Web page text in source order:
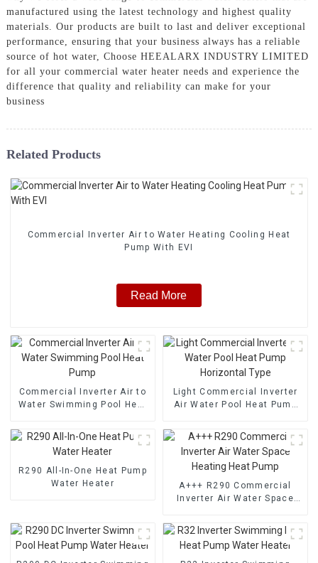
manufactured using the latest technology and highest quality
materials. Our products are built to last and deliver exceptional
performance, ensuring that your business always has a reliable
source of hot water, Choose HEEALARX INDUSTRY LIMITED
for all your commercial water heater needs and experience the
difference that quality and reliability can make for your
business
Related Products
Commercial Inverter Air to Water Heating Cooling Heat
Pump With EVI
Read More
Commercial Inverter Air to
Water Swimming Pool Heat
Light Commercial Inverter
Air Water Pool Heat Pump
R290 All-In-One Heat Pump
Water Heater
A+++ R290 Commercial
Inverter Air Water Space